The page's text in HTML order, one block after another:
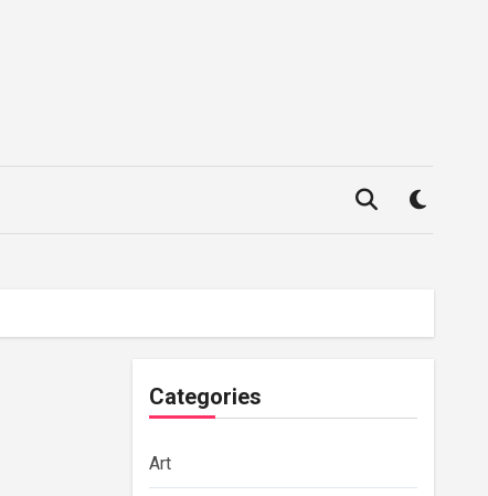
Categories
Art